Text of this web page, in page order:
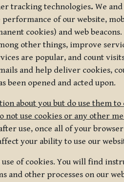
tracking technologies. We
of our website,
cookies) and web
other things, improve
are popular, and count
and help deliver cookies,
been opened and acted upon.
about you but do use them
not use cookies or any other
use, once all of your
your ability to use our
of cookies. You will find
and other processes on our